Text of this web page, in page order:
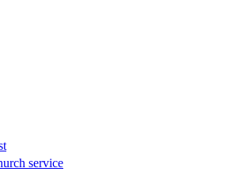
service